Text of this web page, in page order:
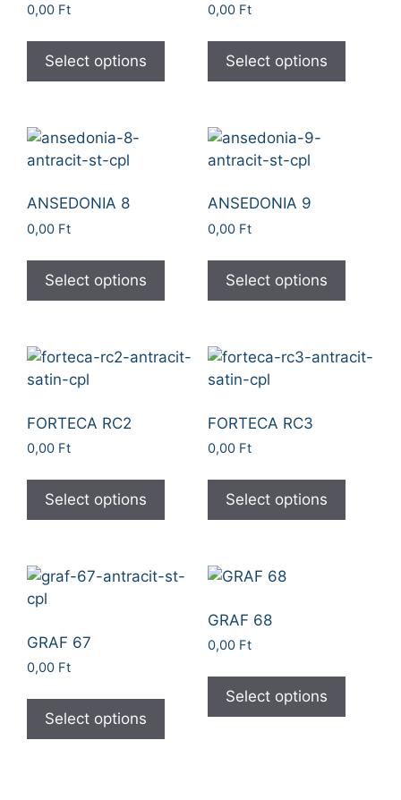
0,00 Ft
Select options
0,00 Ft
Select options
ANSEDONIA 8
0,00 Ft
Select options
ANSEDONIA 9
0,00 Ft
Select options
FORTECA RC2
0,00 Ft
Select options
FORTECA RC3
0,00 Ft
Select options
GRAF 67
0,00 Ft
Select options
GRAF 68
0,00 Ft
Select options